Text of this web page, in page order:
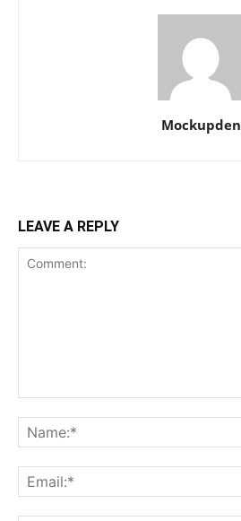
Mockupden
LEAVE A REPLY